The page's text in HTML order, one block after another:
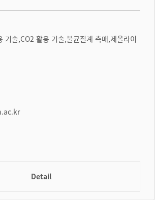
기술,CO2 활용 기술,불균질계 촉매,제올라이
Detail